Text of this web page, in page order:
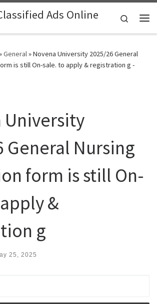
Ads Online
Search
General»Novena University 2025/26 General
is still On-sale. to apply & registration g -
University
General Nursing
form is still On-
&
g
25, 2025